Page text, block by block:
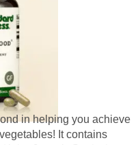
in helping you achieve
It contains